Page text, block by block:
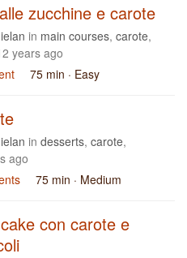
zucchine e carote
in main courses, carote,
years ago
75 min · Easy
in desserts, carote,
ago
75 min · Medium
con carote e